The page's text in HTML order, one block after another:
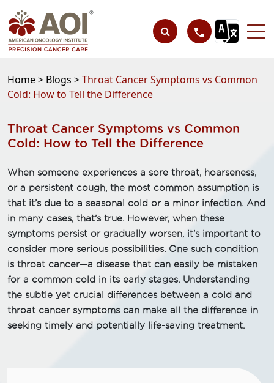
Home > Blogs >Throat Cancer Symptoms vs Common
Cold: How to Tell the Difference
Throat Cancer Symptoms vs Common
Cold: How to Tell the Difference
When someone experiences a sore throat, hoarseness,
or a persistent cough, the most common assumption is
that it’s due to a seasonal cold or a minor infection. And
in many cases, that’s true. However, when these
symptoms persist or gradually worsen, it’s important to
consider more serious possibilities. One such condition
is throat cancer—a disease that can easily be mistaken
for a common cold in its early stages. Understanding
the subtle yet crucial differences between a cold and
throat cancer symptoms can make all the difference in
seeking timely and potentially life-saving treatment.